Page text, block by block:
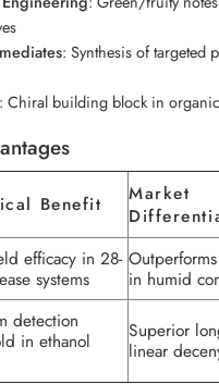
: Synthesis of targeted
: Chiral building block in
Benefit
Market
efficacy in 28-
systems
in humid
detection
in ethanol
Superior
linear